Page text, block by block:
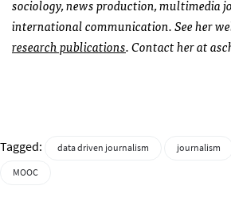
sociology, news production, multimedia
international communication. See her
research publications. Contact her at
Tagged: data driven journalism journalism
MOOC